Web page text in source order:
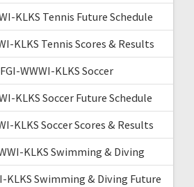
KLKS Tennis Future Schedule
KLKS Tennis Scores & Results
WWWI-KLKS Soccer
KLKS Soccer Future Schedule
KLKS Soccer Scores & Results
KLKS Swimming & Diving
KLKS Swimming & Diving Future